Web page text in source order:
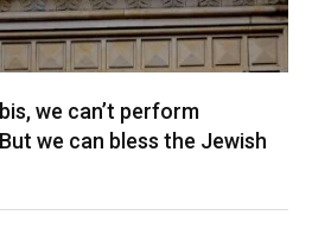
we can’t perform
we can bless the Jewish